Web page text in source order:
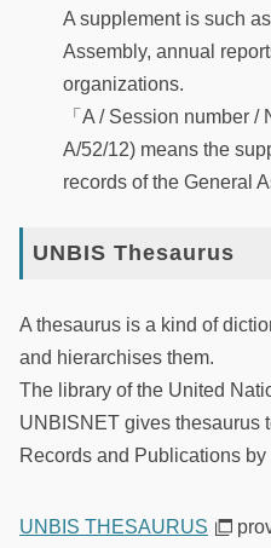
A supplement is such
Assembly, annual
organizations.
「A / Session number /
A/52/12) means the
records of the General
UNBIS Thesaurus
A thesaurus is a kind of
and hierarchises them.
The library of the United
UNBISNET gives thesaurus
Records and Publications
UNBIS THESAURUS